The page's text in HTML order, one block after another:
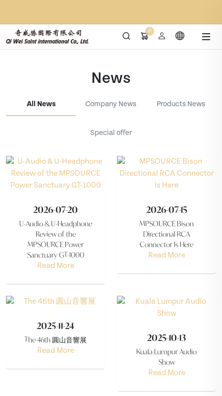
0
News
All News Company News Products News
Special offer
2026-07-20
U-Audio & U-Headphone
Review of the
MPSOURCE Power
Sanctuary GT-1000
Read More
2026-07-15
MPSOURCE Bison
Directional RCA
Connector Is Here
Read More
2025-11-24
The 46th 圓山音響展
Read More
2025-10-13
Kuala Lumpur Audio
Show
Read More